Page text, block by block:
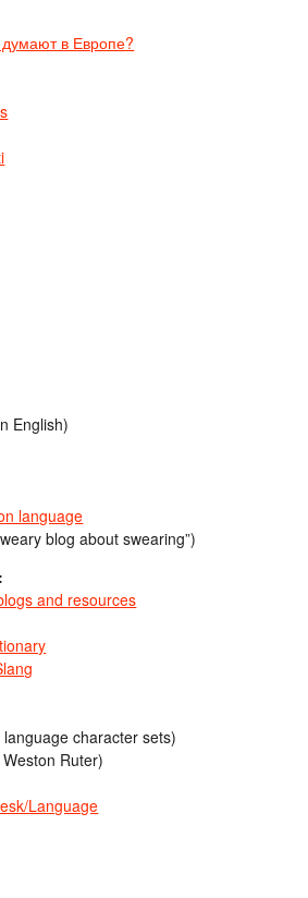
в Европе?
English)
language
blog about swearing”)
and resources
character sets)
Ruter)
Language